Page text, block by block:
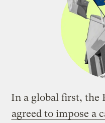
In a global first, the
agreed to impose a